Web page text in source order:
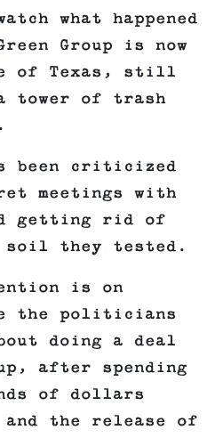
what happened
Group is now
of Texas, still
tower of trash
been criticized
meetings with
getting rid of
soil they tested.
is on
the politicians
doing a deal
after spending
of dollars
the release of